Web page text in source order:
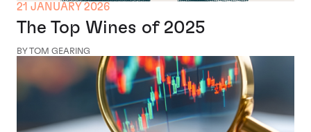
21 JANUARY 2026
The Top Wines of 2025
BY TOM GEARING